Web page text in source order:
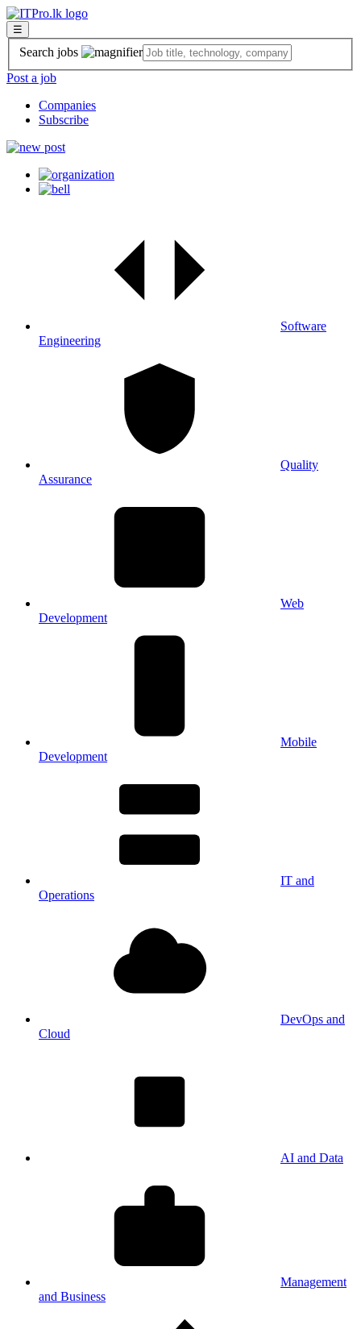
☰
Search jobs
Post a job
Companies
Subscribe
Software
Engineering
Quality
Assurance
Web
Development
Mobile
Development
IT and
Operations
DevOps and
Cloud
AI and Data
Management
and Business